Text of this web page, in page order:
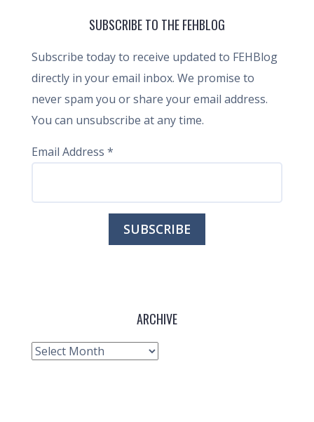
SUBSCRIBE TO THE FEHBLOG
Subscribe today to receive updated to FEHBlog
directly in your email inbox. We promise to
never spam you or share your email address.
You can unsubscribe at any time.
Email Address *
ARCHIVE
Archive